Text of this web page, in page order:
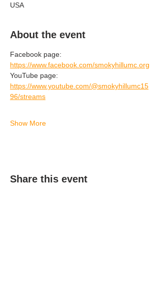
USA
About the event
Facebook page:
https://www.facebook.com/smokyhillumc.org
YouTube page:
https://www.youtube.com/@smokyhillumc15
96/streams
Show More
Share this event